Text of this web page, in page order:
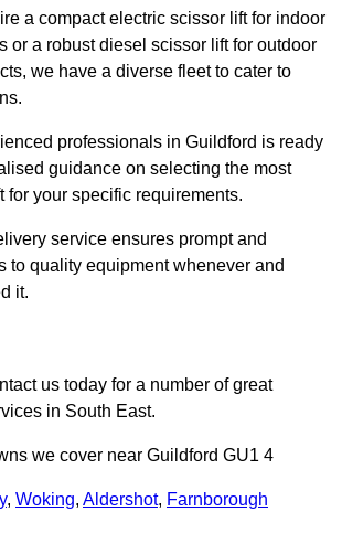
a compact electric scissor lift for indoor
or a robust diesel scissor lift for outdoor
we have a diverse fleet to cater to
professionals in Guildford is ready
guidance on selecting the most
for your specific requirements.
service ensures prompt and
to quality equipment whenever and
it.
us today for a number of great
in South East.
we cover near Guildford GU1 4
, Woking, Aldershot, Farnborough